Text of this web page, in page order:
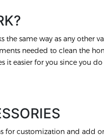
same way as any other
needed to clean the
it easier for you since you
for customization and add